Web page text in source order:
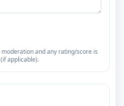
and any rating/score is
applicable).